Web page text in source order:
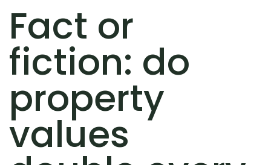
Fact or
fiction: do
property
values